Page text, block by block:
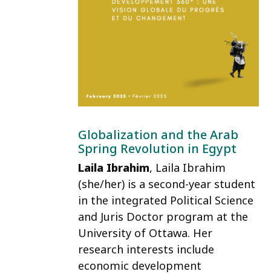
Globalization and the Arab
Spring Revolution in Egypt
Laila Ibrahim, Laila Ibrahim
(she/her) is a second-year student
in the integrated Political Science
and Juris Doctor program at the
University of Ottawa. Her
research interests include
economic development